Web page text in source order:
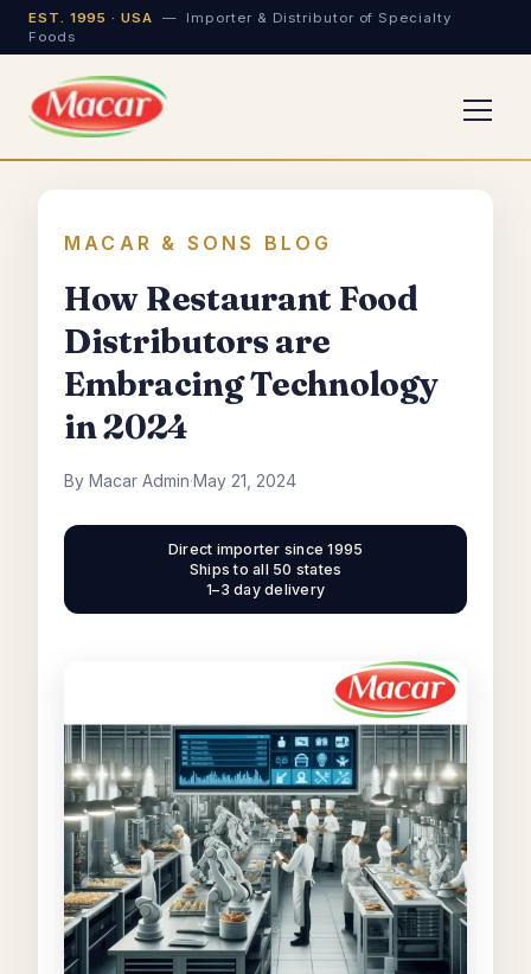
EST. 1995 · USA — Importer & Distributor of Specialty
Foods
MACAR & SONS BLOG
How Restaurant Food
Distributors are
Embracing Technology
in 2024
By Macar Admin·May 21, 2024
Direct importer since 1995
Ships to all 50 states
1–3 day delivery